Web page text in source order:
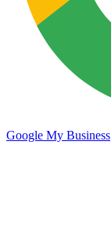
Google My Business